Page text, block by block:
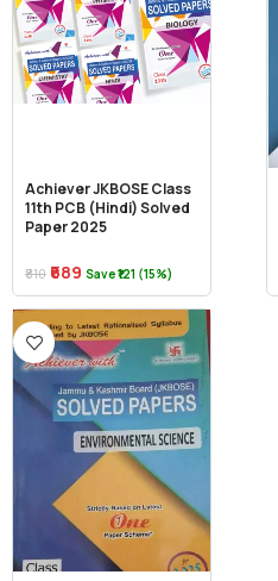
Achiever JKBOSE Class
11th PCB (Hindi) Solved
Paper 2025
₹810 ₹689 Save ₹121 (15%)